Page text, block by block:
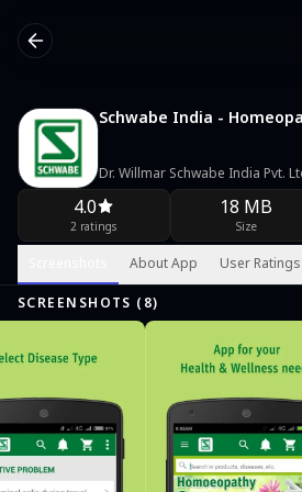
Schwabe India -
Dr. Willmar Schwabe India Pvt.
4.0
2 ratings
18 MB
Size
About App User Ratings
SCREENSHOTS ( 8)